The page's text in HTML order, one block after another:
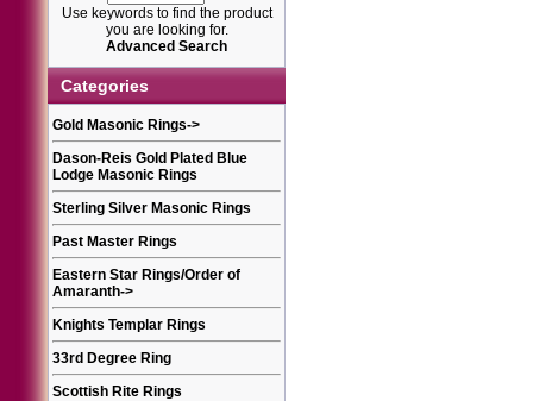
Use keywords to find the product
you are looking for.
Advanced Search
Categories
Gold Masonic Rings->
Dason-Reis Gold Plated Blue
Lodge Masonic Rings
Sterling Silver Masonic Rings
Past Master Rings
Eastern Star Rings/Order of
Amaranth->
Knights Templar Rings
33rd Degree Ring
Scottish Rite Rings